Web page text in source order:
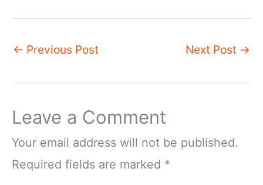
← Previous Post Next Post →
Leave a Comment
Your email address will not be published.
Required fields are marked *